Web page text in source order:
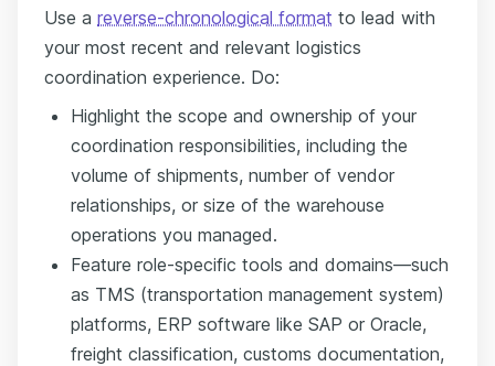
Use a reverse-chronological format to lead with
your most recent and relevant logistics
coordination experience. Do:
Highlight the scope and ownership of your
coordination responsibilities, including the
volume of shipments, number of vendor
relationships, or size of the warehouse
operations you managed.
Feature role-specific tools and domains—such
as TMS (transportation management system)
platforms, ERP software like SAP or Oracle,
freight classification, customs documentation,